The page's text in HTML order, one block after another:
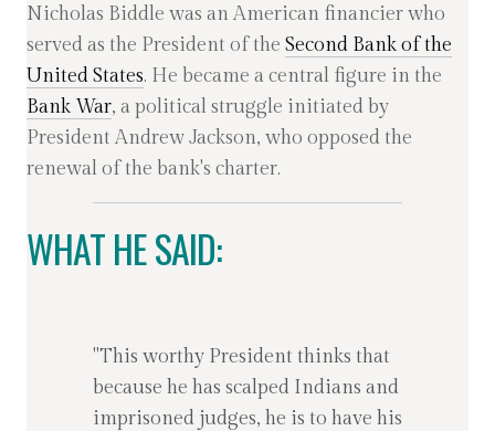
Nicholas Biddle was an American financier who
served as the President of the Second Bank of the
United States. He became a central figure in the
Bank War, a political struggle initiated by
President Andrew Jackson, who opposed the
renewal of the bank's charter.
WHAT HE SAID:
"This worthy President thinks that
because he has scalped Indians and
imprisoned judges, he is to have his